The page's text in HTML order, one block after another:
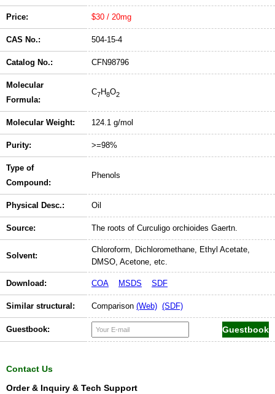
Price: $30 / 20mg
CAS No.: 504-15-4
Catalog No.: CFN98796
Molecular
Formula:
C7H8O2
Molecular Weight: 124.1 g/mol
Purity: >=98%
Type of
Compound:
Phenols
Physical Desc.: Oil
Source: The roots of Curculigo orchioides Gaertn.
Solvent:
Chloroform, Dichloromethane, Ethyl Acetate,
DMSO, Acetone, etc.
Download: COA MSDS SDF
Similar structural: Comparison (Web) (SDF)
Guestbook:
Contact Us
Order & Inquiry & Tech Support